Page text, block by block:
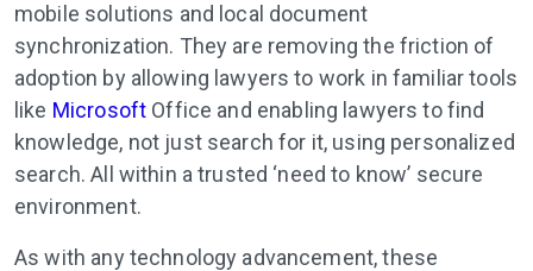
mobile solutions and local document
synchronization. They are removing the friction of
adoption by allowing lawyers to work in familiar tools
like Microsoft Office and enabling lawyers to find
knowledge, not just search for it, using personalized
search. All within a trusted ‘need to know’ secure
environment.
As with any technology advancement, these